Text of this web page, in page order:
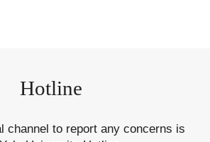
Hotline
channel to report any concerns is